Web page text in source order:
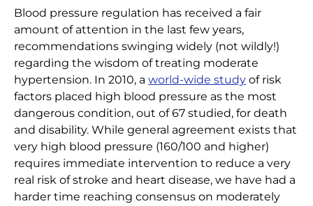
Blood pressure regulation has received a fair
amount of attention in the last few years,
recommendations swinging widely (not wildly!)
regarding the wisdom of treating moderate
hypertension. In 2010, a world-wide study of risk
factors placed high blood pressure as the most
dangerous condition, out of 67 studied, for death
and disability. While general agreement exists that
very high blood pressure (160/100 and higher)
requires immediate intervention to reduce a very
real risk of stroke and heart disease, we have had a
harder time reaching consensus on moderately